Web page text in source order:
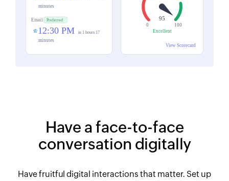
Have a face-to-face
conversation digitally
Have fruitful digital interactions that matter. Set up